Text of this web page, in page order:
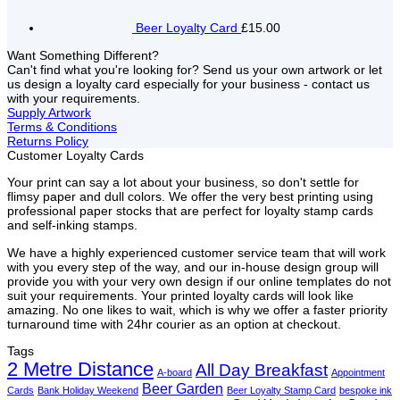
Beer Loyalty Card £15.00
Want Something Different?
Can't find what you're looking for? Send us your own artwork or let
us design a loyalty card especially for your business - contact us
with your requirements.
Supply Artwork
Terms & Conditions
Returns Policy
Customer Loyalty Cards
Your print can say a lot about your business, so don't settle for
flimsy paper and dull colors. We offer the very best printing using
professional paper stocks that are perfect for loyalty stamp cards
and self-inking stamps.
We have a highly experienced customer service team that will work
with you every step of the way, and our in-house design group will
provide you with your very own design if our online templates do not
suit your requirements. Your printed loyalty cards will look like
amazing. No one likes to wait, which is why we offer a faster priority
turnaround time with 24hr courier as an option at checkout.
Tags
2 Metre Distance A-board All Day Breakfast Appointment
Cards Bank Holiday Weekend Beer Garden Beer Loyalty Stamp Card bespoke ink